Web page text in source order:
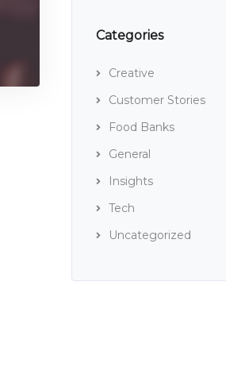
Categories
Creative
Customer Stories
Food Banks
General
Insights
Tech
Uncategorized